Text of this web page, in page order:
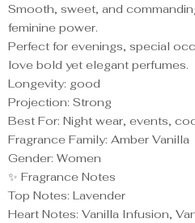
Smooth, sweet, and
feminine power.
Perfect for evenings, special
love bold yet elegant perfumes.
Longevity: good
Projection: Strong
Best For: Night wear, events,
Fragrance Family: Amber Vanilla
Gender: Women
✨ Fragrance Notes
Top Notes: Lavender
Heart Notes: Vanilla Infusion,